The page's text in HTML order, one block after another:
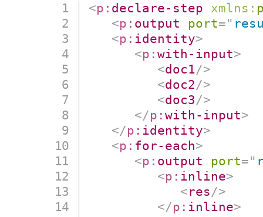
<p: declare-step xmlns:
<p: output port="
<p: identity>
<p:with-input>
<doc1/>
<doc2/>
<doc3/>
</p:with-input>
</p: identity>
<p: for-each>
<p: output port="
<p: inline>
<res/>
</p: inline>